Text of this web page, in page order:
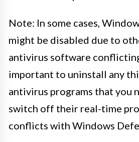
Note: In some cases,
might be disabled due to
antivirus software
important to uninstall any
antivirus programs that you
switch off their real-time
conflicts with Windows